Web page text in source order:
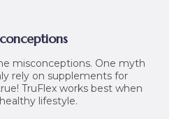
misconceptions. One myth
rely on supplements for
TruFlex works best when
lifestyle.